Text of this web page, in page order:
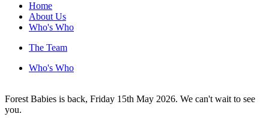
Home
About Us
Who's Who
The Team
Who's Who
Forest Babies is back, Friday 15th May 2026. We can't wait to see
you.